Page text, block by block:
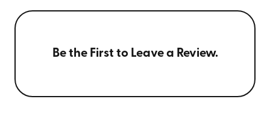
Be the First to Leave a Review.